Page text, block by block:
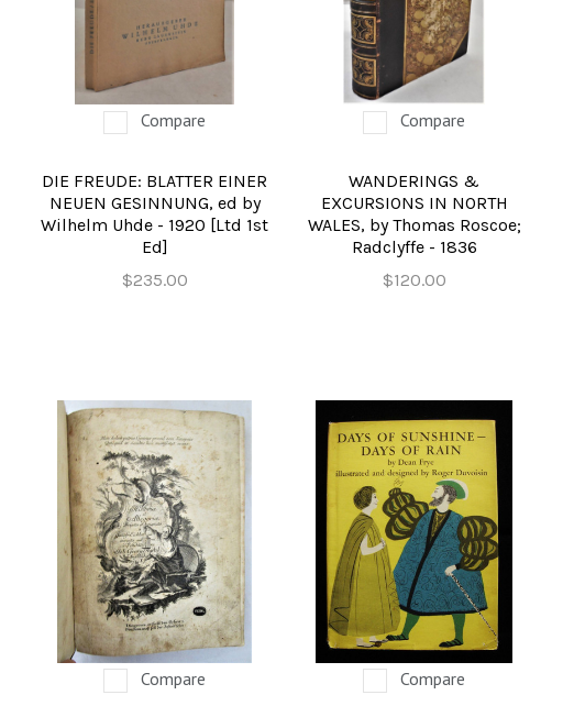
Compare
DIE FREUDE: BLATTER EINER
NEUEN GESINNUNG, ed by
Wilhelm Uhde - 1920 [Ltd 1st
Ed]
$235.00
Compare
WANDERINGS &
EXCURSIONS IN NORTH
WALES, by Thomas Roscoe;
Radclyffe - 1836
$120.00
Compare Compare